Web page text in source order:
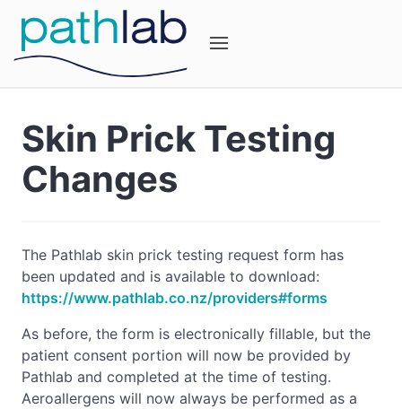
Skin Prick Testing
Changes
The Pathlab skin prick testing request form has
been updated and is available to download:
https://www.pathlab.co.nz/providers#forms
As before, the form is electronically fillable, but the
patient consent portion will now be provided by
Pathlab and completed at the time of testing.
Aeroallergens will now always be performed as a